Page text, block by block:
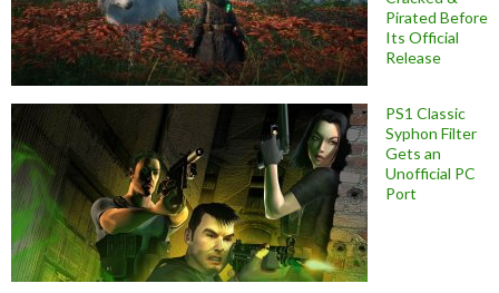
Pirated Before
Its Official
Release
PS1 Classic
Syphon Filter
Gets an
Unofficial PC
Port